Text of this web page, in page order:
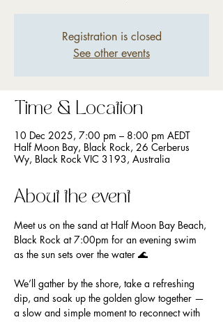
Registration is closed
See other events
Time & Location
10 Dec 2025, 7:00 pm – 8:00 pm AEDT
Half Moon Bay, Black Rock, 26 Cerberus
Wy, Black Rock VIC 3193, Australia
About the event
Meet us on the sand at Half Moon Bay Beach,
Black Rock at 7:00pm for an evening swim
as the sun sets over the water 🌊
We’ll gather by the shore, take a refreshing
dip, and soak up the golden glow together —
a slow and simple moment to reconnect with